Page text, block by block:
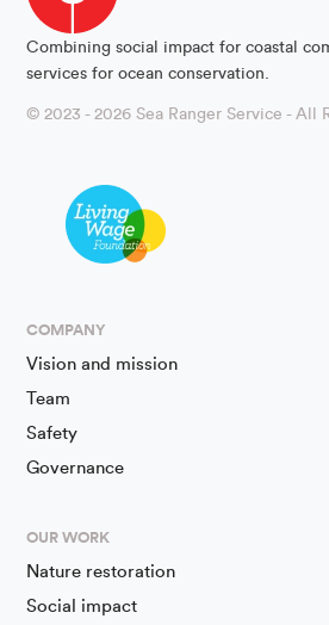
Combining social impact for coastal
services for ocean conservation.
© 2023 - 2026 Sea Ranger Service - All
COMPANY
Vision and mission
Team
Safety
Governance
OUR WORK
Nature restoration
Social impact